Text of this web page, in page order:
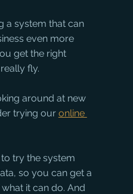
a system that can
even more
get the right
fly.
around at new
trying our online
try the system
so you can get a
it can do. And